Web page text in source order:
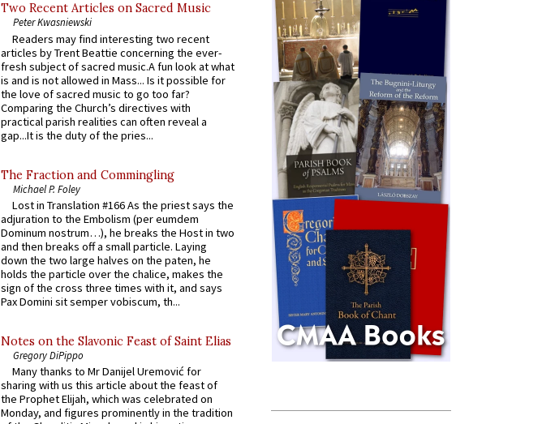
Two Recent Articles on Sacred Music
Peter Kwasniewski
Readers may find interesting two recent
articles by Trent Beattie concerning the ever-
fresh subject of sacred music.A fun look at what
is and is not allowed in Mass... Is it possible for
the love of sacred music to go too far?
Comparing the Church’s directives with
practical parish realities can often reveal a
gap...It is the duty of the pries...
The Fraction and Commingling
Michael P. Foley
Lost in Translation #166 As the priest says the
adjuration to the Embolism (per eumdem
Dominum nostrum…), he breaks the Host in two
and then breaks off a small particle. Laying
down the two large halves on the paten, he
holds the particle over the chalice, makes the
sign of the cross three times with it, and says
Pax Domini sit semper vobiscum, th...
Notes on the Slavonic Feast of Saint Elias
Gregory DiPippo
Many thanks to Mr Danijel Uremović for
sharing with us this article about the feast of
the Prophet Elijah, which was celebrated on
Monday, and figures prominently in the tradition